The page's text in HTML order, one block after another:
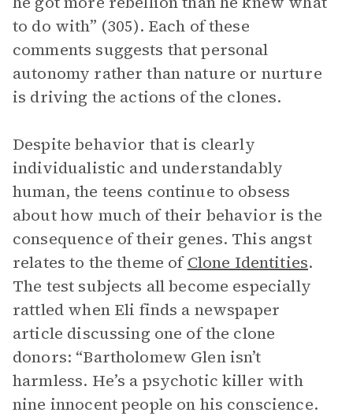
to do with” (305). Each of these
comments suggests that personal
autonomy rather than nature or nurture
is driving the actions of the clones.
Despite behavior that is clearly
individualistic and understandably
human, the teens continue to obsess
about how much of their behavior is the
consequence of their genes. This angst
relates to the theme ofClone Identities.
The test subjects all become especially
rattled when Eli finds a newspaper
article discussing one of the clone
donors: “Bartholomew Glen isn’t
harmless. He’s a psychotic killer with
nine innocent people on his conscience.